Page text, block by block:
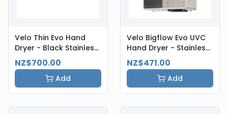
Velo Thin Evo Hand
Dryer - Black Stainless
Steel
NZ$700.00
Add
Velo Bigflow Evo UVC
Hand Dryer - Stainless
Steel
NZ$471.00
Add